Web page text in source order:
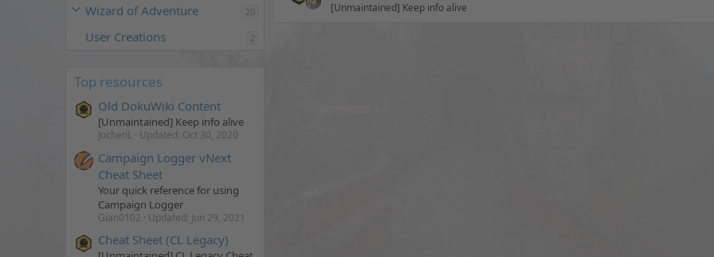
Wizard of Adventure 20
User Creations 2
Top resources
Old DokuWiki Content
[Unmaintained] Keep info alive
JochenL Updated: Oct 30, 2020
Campaign Logger vNext
Cheat Sheet
Your quick reference for using
Campaign Logger
Gian0102 Updated: Jun 29, 2021
Cheat Sheet (CL Legacy)
[Unmaintained] Keep info alive